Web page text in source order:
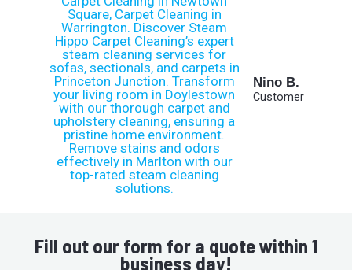
Nino B.
Customer
Fill out our form for a quote within 1
business day!